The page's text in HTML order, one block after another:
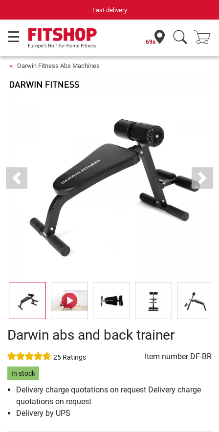
Your expert in home fitness for 42 years
69x
Darwin Fitness Abs Machines
Previous Next
Darwin abs and back trainer
25 Ratings Item number DF-BR
In stock
Delivery charge quotations on request Delivery charge
quotations on request
Delivery by UPS